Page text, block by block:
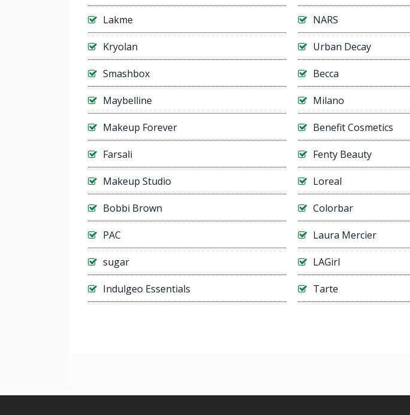
Lakme NARS
Kryolan Urban Decay
Smashbox Becca
Maybelline Milano
Makeup Forever Benefit Cosmetics
Farsali Fenty Beauty
Makeup Studio Loreal
Bobbi Brown Colorbar
PAC Laura Mercier
sugar LAGirl
Indulgeo Essentials Tarte